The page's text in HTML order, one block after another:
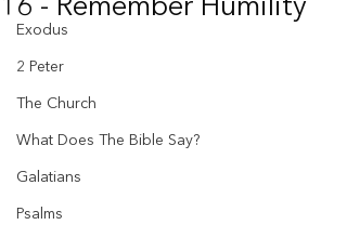
Exodus
2 Peter
The Church
What Does The Bible Say?
Galatians
Psalms
16 - Remember Humility